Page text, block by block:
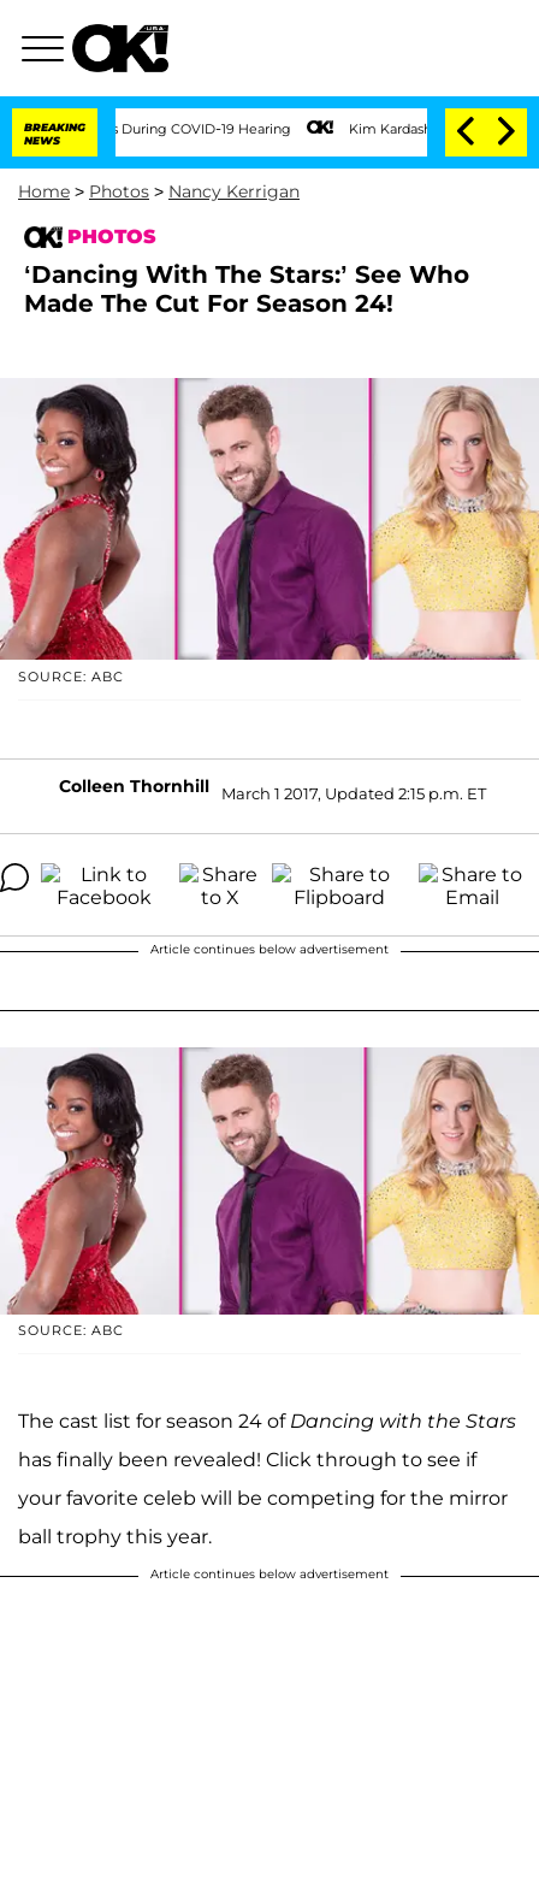
BREAKING
NEWS
During COVID-19 Hearing Kim Kardashian Home Invasion:
Home > Photos > Nancy Kerrigan
PHOTOS
‘Dancing With The Stars:’ See Who
Made The Cut For Season 24!
SOURCE: ABC
Colleen Thornhill March 1 2017, Updated 2:15 p.m. ET
Article continues below advertisement
SOURCE: ABC
The cast list for season 24 of Dancing with the Stars
has finally been revealed! Click through to see if
your favorite celeb will be competing for the mirror
ball trophy this year.
Article continues below advertisement